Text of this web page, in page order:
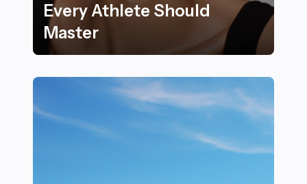
Every Athlete Should
Master